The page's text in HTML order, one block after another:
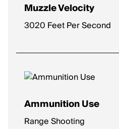
Muzzle Velocity
3020 Feet Per Second
Ammunition Use
Range Shooting